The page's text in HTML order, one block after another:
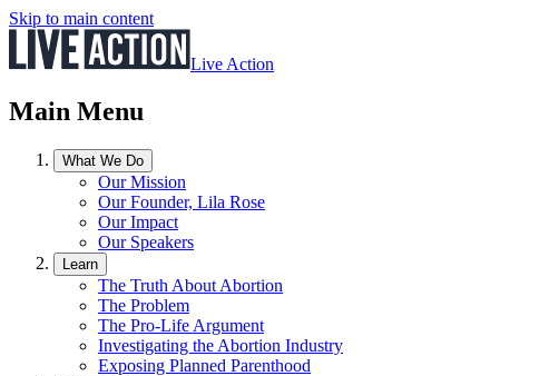
Skip to main content
Live Action
Main Menu
What We Do
Our Mission
Our Founder, Lila Rose
Our Impact
Our Speakers
Learn
The Truth About Abortion
The Problem
The Pro-Life Argument
Investigating the Abortion Industry
Exposing Planned Parenthood